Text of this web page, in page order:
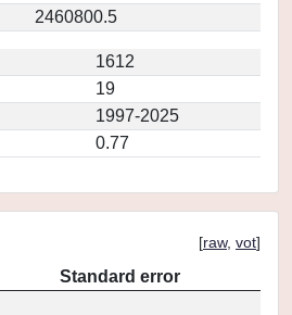
2460800.5
1612
19
1997-2025
0.77
[raw, vot]
Standard error